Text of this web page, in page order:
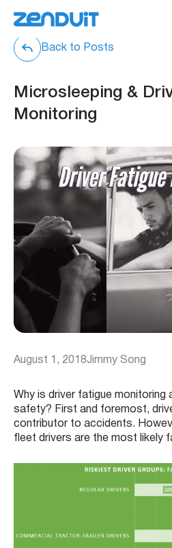
Back to Posts
Microsleeping &
Monitoring
August 1, 2018Jimmy Song
Why is driver fatigue monitoring
safety? First and foremost,
contributor to accidents.
fleet drivers are the most likely